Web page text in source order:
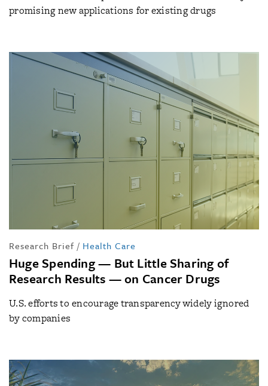
promising new applications for existing drugs
Research Brief / Health Care
Huge Spending — But Little Sharing of
Research Results — on Cancer Drugs
U.S. efforts to encourage transparency widely ignored
by companies